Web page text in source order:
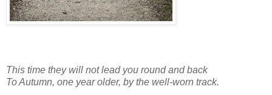
This time they will not lead you round and back
To Autumn, one year older, by the well-worn track.